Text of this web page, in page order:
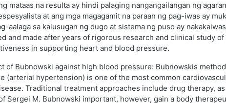
mataas na resulta ay hindi palaging nangangailangan ng
at ang mga magagamit na paraan ng pag-iwas ay
aalaga sa kalusugan ng dugo at sistema ng puso ay
and made after years of rigorous research and clinical study
in supporting heart and blood pressure.
of Bubnowski against high blood pressure: Bubnowskis
(arterial hypertension) is one of the most common
Traditional treatment approaches include drug therapy,
Sergei M. Bubnowski important, however, gain a body